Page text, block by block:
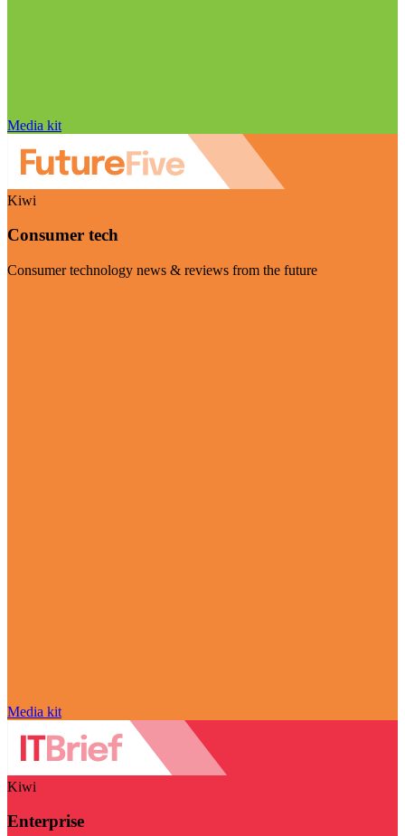
Media kit
Kiwi
Consumer tech
Consumer technology news & reviews from the future
Media kit
Kiwi
Enterprise